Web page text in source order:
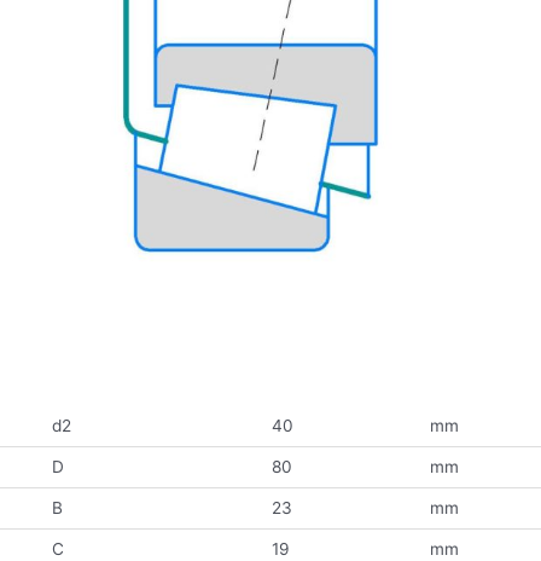
d2 40 mm
D 80 mm
B 23 mm
C 19 mm